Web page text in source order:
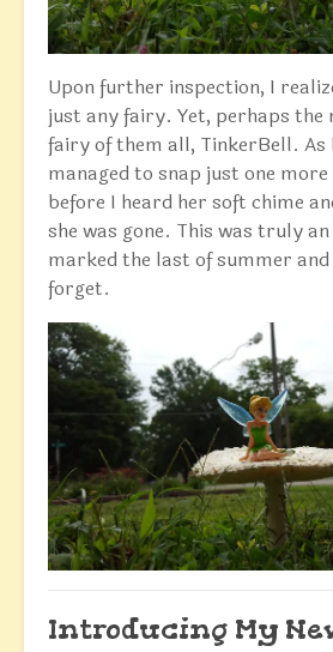
Upon further inspection, I
just any fairy. Yet, perhaps the
fairy of them all, TinkerBell. As
managed to snap just one
before I heard her soft chime
she was gone. This was truly
marked the last of summer
forget.
Introducing My